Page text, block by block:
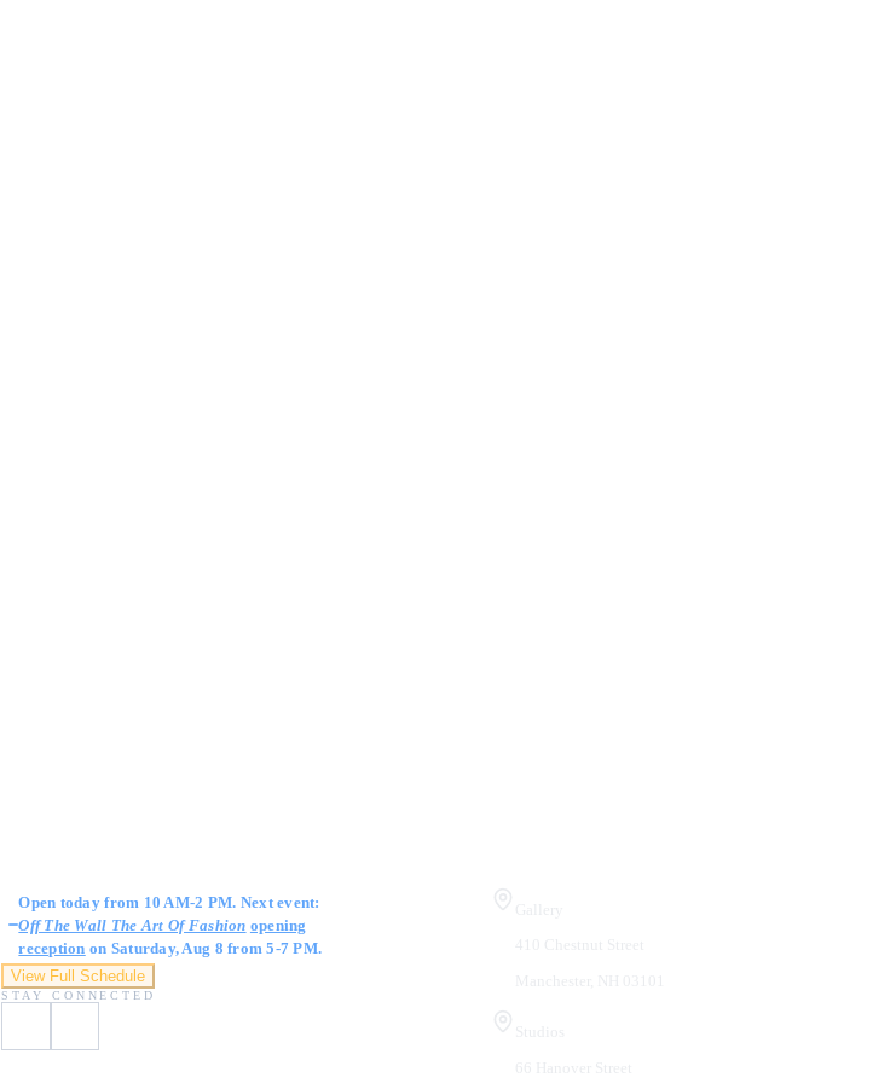
Open today from 10 AM-2 PM. Next event:
Off The Wall The Art Of Fashion opening
reception on Saturday, Aug 8 from 5-7 PM.
View Full Schedule
STAY CONNECTED